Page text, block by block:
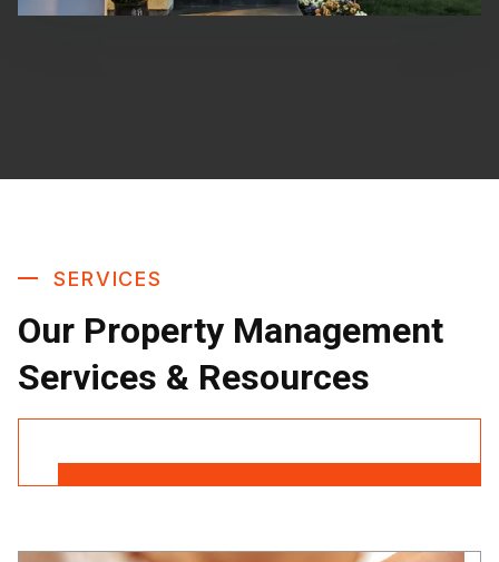
SERVICES
Our Property Management
Services & Resources